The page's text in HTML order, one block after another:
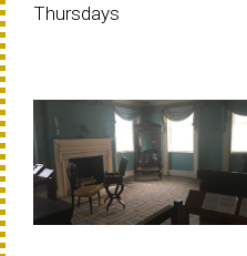
Thursdays